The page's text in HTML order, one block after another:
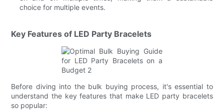
choice for multiple events.
Key Features of LED Party Bracelets
Before diving into the bulk buying process, it's essential to
understand the key features that make LED party bracelets
so popular: